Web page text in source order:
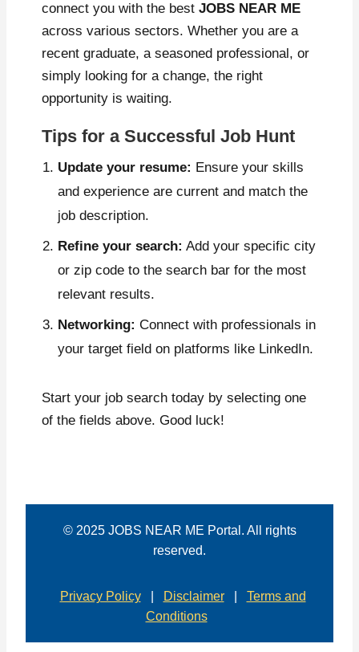
connect you with the best JOBS NEAR ME
across various sectors. Whether you are a
recent graduate, a seasoned professional, or
simply looking for a change, the right
opportunity is waiting.
Tips for a Successful Job Hunt
Update your resume: Ensure your skills
and experience are current and match the
job description.
Refine your search: Add your specific city
or zip code to the search bar for the most
relevant results.
Networking: Connect with professionals in
your target field on platforms like LinkedIn.
Start your job search today by selecting one
of the fields above. Good luck!
© 2025 JOBS NEAR ME Portal. All rights
reserved.
Privacy Policy | Disclaimer |
Terms and
Conditions